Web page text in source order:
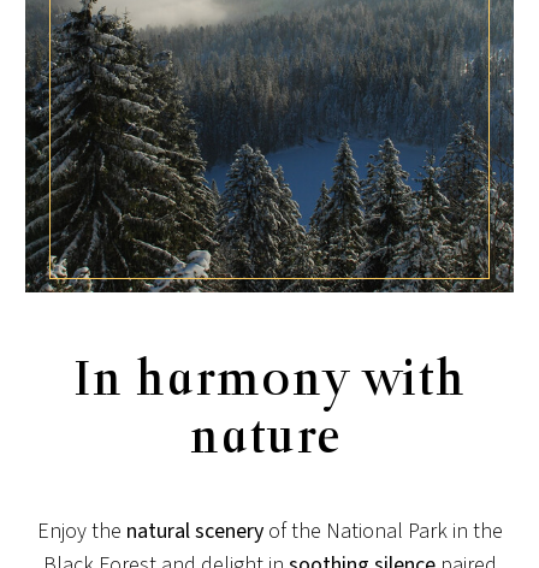
In harmony with
nature
Enjoy the natural sceneryof the National Park in the